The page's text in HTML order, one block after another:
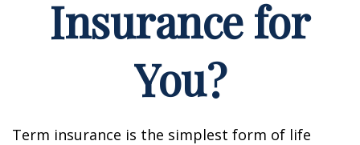
Insurance for
You?
Term insurance is the simplest form of life